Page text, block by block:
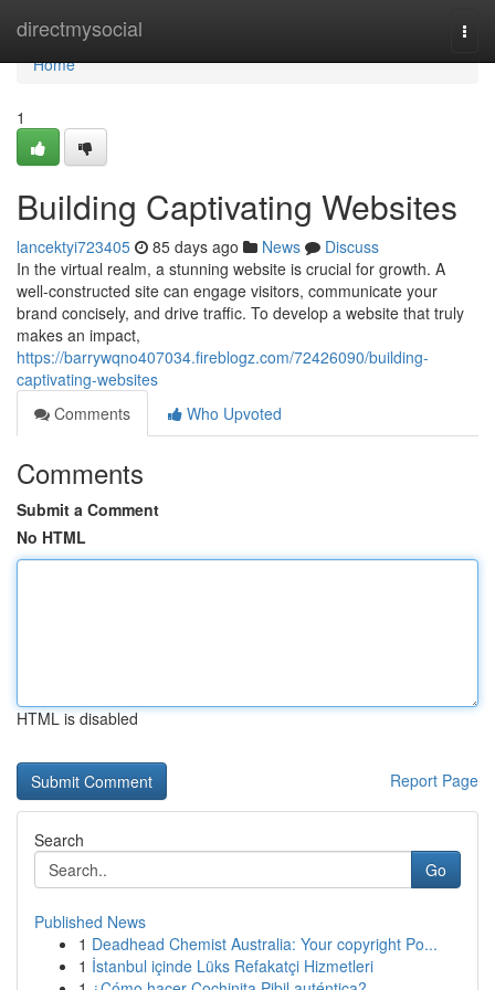
directmysocial
Home
Home
1
Building Captivating Websites
lancektyi723405 85 days ago News
Discuss
In the virtual realm, a stunning website is crucial for growth. A
well-constructed site can engage visitors, communicate your
brand concisely, and drive traffic. To develop a website that truly
makes an impact,
https://barrywqno407034.fireblogz.com/72426090/building-
captivating-websites
Comments
Who Upvoted
Comments
Submit a Comment
No HTML
HTML is disabled
Report Page
Search
Go
Published News
1 Deadhead Chemist Australia: Your copyright Po...
1 İstanbul içinde Lüks Refakatçi Hizmetleri